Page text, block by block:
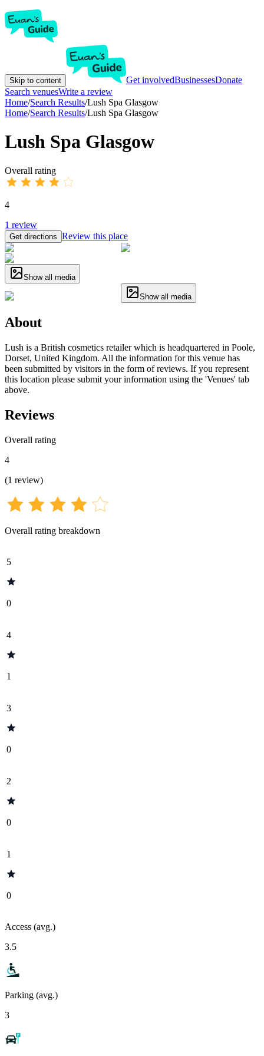
Skip to content Get involvedBusinessesDonate
Search venuesWrite a review
Home/Search Results/Lush Spa Glasgow
Home/Search Results/Lush Spa Glasgow
Lush Spa Glasgow
Overall rating
4
1 review
Get directions Review this place
Show all media
Show all media
About
Lush is a British cosmetics retailer which is headquartered in Poole,
Dorset, United Kingdom. All the information for this venue has
been submitted by visitors in the form of reviews. If you represent
this location please submit your information using the 'Venues' tab
above.
Reviews
Overall rating
4
(1 review)
Overall rating breakdown
5
0
4
1
3
0
2
0
1
0
Access (avg.)
3.5
Parking (avg.)
3